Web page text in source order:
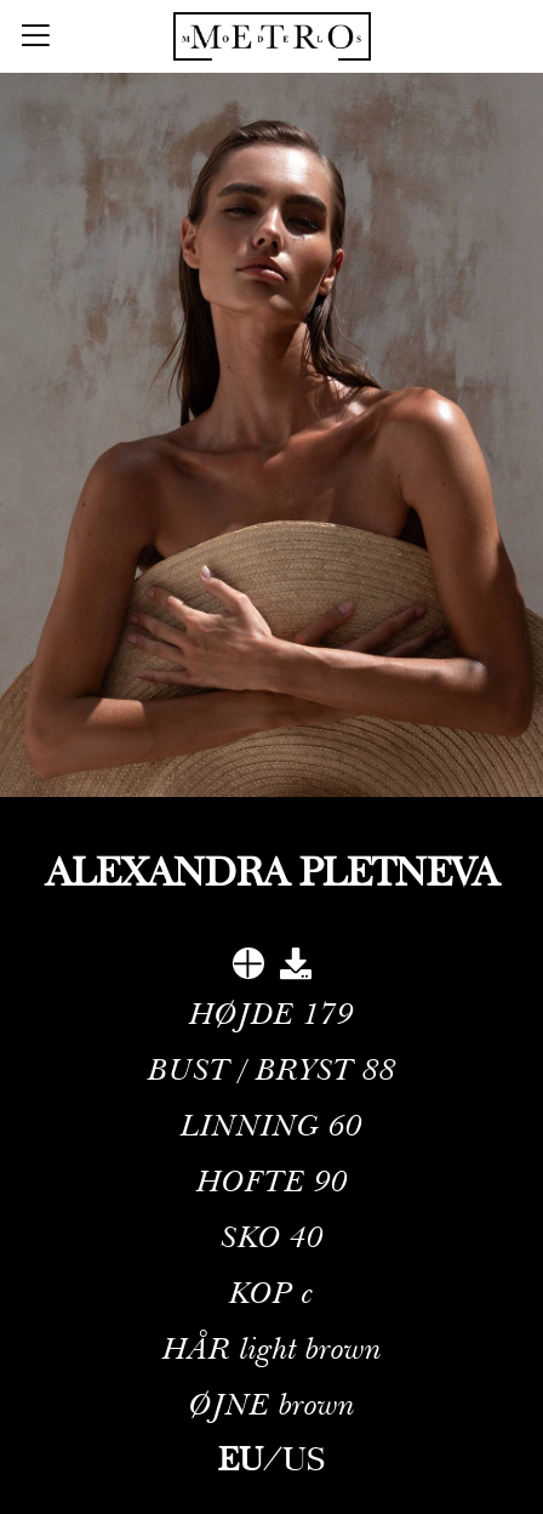
ALEXANDRA PLETNEVA
HØJDE 179
BUST / BRYST88
LINNING 60
HOFTE 90
SKO 40
KOP c
HÅR light brown
ØJNE brown
EU/US